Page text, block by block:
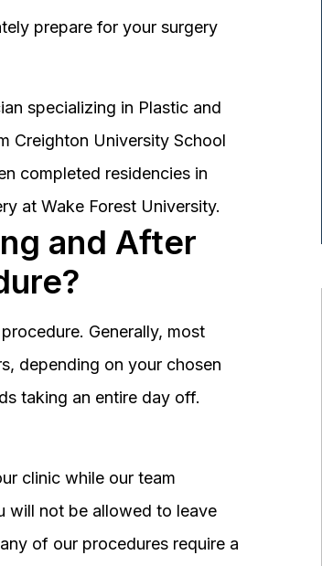
prepare for your surgery
specializing in Plastic and
Creighton University School
completed residencies in
at Wake Forest University.
and After
Generally, most
depending on your chosen
taking an entire day off.
clinic while our team
will not be allowed to leave
of our procedures require a